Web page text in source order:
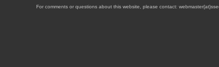
For comments or questions about this website, please contact: